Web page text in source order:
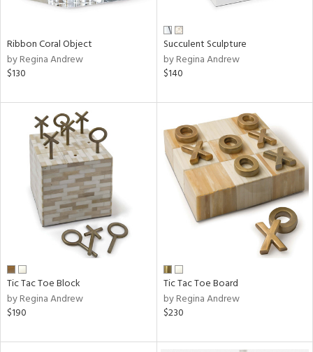
Ribbon Coral Object
by Regina Andrew
$130
Succulent Sculpture
by Regina Andrew
$140
Tic Tac Toe Block
by Regina Andrew
$190
Tic Tac Toe Board
by Regina Andrew
$230